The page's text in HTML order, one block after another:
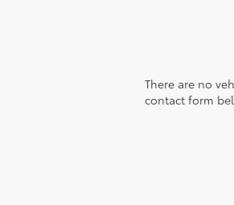
There are no
contact form